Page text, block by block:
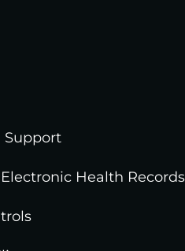
Support
Health Records